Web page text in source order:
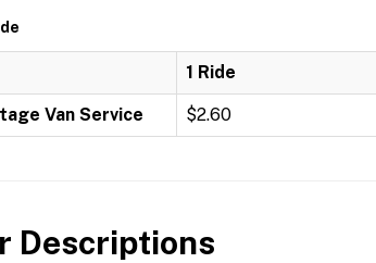
1 Ride
Van Service $2.60
Descriptions